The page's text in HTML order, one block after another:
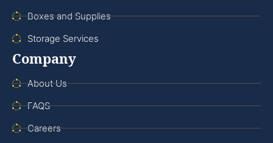
Boxes and Supplies
Storage Services
Company
About Us
FAQS
Careers